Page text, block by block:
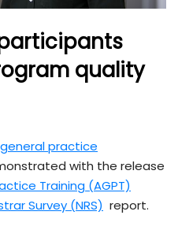
participants
quality
practice
with the release
Training (AGPT)
Survey (NRS) report.